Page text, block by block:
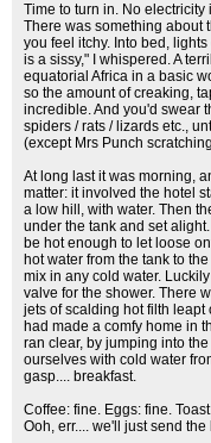
Time to turn in. No
There was something about
you feel itchy. Into bed,
is a sissy," I whispered. A
equatorial Africa in a basic
so the amount of creaking,
incredible. And you'd swear
spiders / rats / lizards etc.,
(except Mrs Punch
At long last it was morning,
matter: it involved the hotel
a low hill, with water. Then
under the tank and set
be hot enough to let loose
hot water from the tank to
mix in any cold water.
valve for the shower. There
jets of scalding hot filth leapt
had made a comfy home in
ran clear, by jumping into
ourselves with cold water
gasp.... breakfast.
Coffee: fine. Eggs: fine.
Ooh, err.... we'll just send